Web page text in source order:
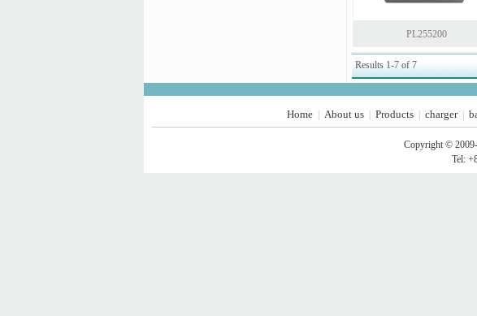
PL255200
Results 1-7 of 7
Home About us Products charger|
Copyright ©
Tel: